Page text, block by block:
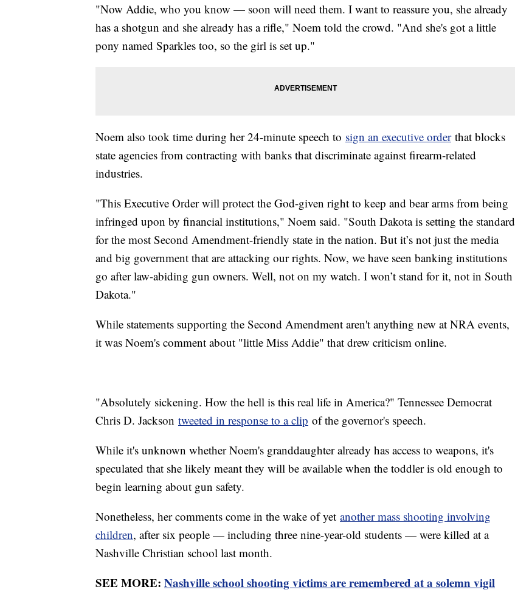
"Now Addie, who you know — soon will need them. I want to reassure you, she already
has a shotgun and she already has a rifle," Noem told the crowd. "And she's got a little
pony named Sparkles too, so the girl is set up."
Noem also took time during her 24-minute speech to sign an executive orderthat blocks
state agencies from contracting with banks that discriminate against firearm-related
industries.
"This Executive Order will protect the God-given right to keep and bear arms from being
infringed upon by financial institutions," Noem said. "South Dakota is setting the standard
for the most Second Amendment-friendly state in the nation. But it’s not just the media
and big government that are attacking our rights. Now, we have seen banking institutions
go after law-abiding gun owners. Well, not on my watch. I won’t stand for it, not in South
Dakota."
While statements supporting the Second Amendment aren't anything new at NRA events,
it was Noem's comment about "little Miss Addie" that drew criticism online.
"Absolutely sickening. How the hell is this real life in America?" Tennessee Democrat
Chris D. Jackson tweeted in response to a clip of the governor's speech.
While it's unknown whether Noem's granddaughter already has access to weapons, it's
speculated that she likely meant they will be available when the toddler is old enough to
begin learning about gun safety.
Nonetheless, her comments come in the wake of yet another mass shooting involving
children, after six people — including three nine-year-old students — were killed at a
Nashville Christian school last month.
SEE MORE: Nashville school shooting victims are remembered at a solemn vigil